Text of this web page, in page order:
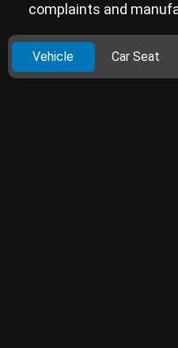
complaints and
Vehicle Car Seat